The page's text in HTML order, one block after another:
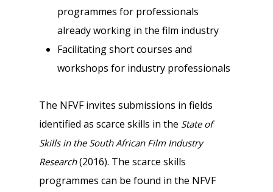
programmes for professionals
already working in the film industry
Facilitating short courses and
workshops for industry professionals
The NFVF invites submissions in fields
identified as scarce skills in the State of
Skills in the South African Film Industry
Research(2016). The scarce skills
programmes can be found in the NFVF